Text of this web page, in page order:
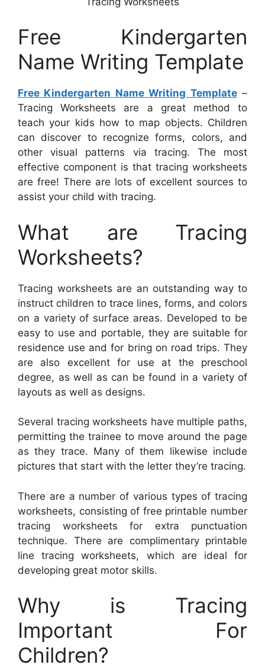
Free Kindergarten
Name Writing Template
Free Kindergarten Name Writing Template–
Tracing Worksheets are a great method to
teach your kids how to map objects. Children
can discover to recognize forms, colors, and
other visual patterns via tracing. The most
effective component is that tracing worksheets
are free! There are lots of excellent sources to
assist your child with tracing.
What are Tracing
Worksheets?
Tracing worksheets are an outstanding way to
instruct children to trace lines, forms, and colors
on a variety of surface areas. Developed to be
easy to use and portable, they are suitable for
residence use and for bring on road trips. They
are also excellent for use at the preschool
degree, as well as can be found in a variety of
layouts as well as designs.
Several tracing worksheets have multiple paths,
permitting the trainee to move around the page
as they trace. Many of them likewise include
pictures that start with the letter they’re tracing.
There are a number of various types of tracing
worksheets, consisting of free printable number
tracing worksheets for extra punctuation
technique. There are complimentary printable
line tracing worksheets, which are ideal for
developing great motor skills.
Why is Tracing
Important For
Children?